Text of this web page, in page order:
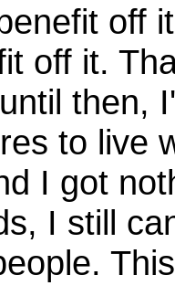
off
off it.
then,
to live
I got
I still